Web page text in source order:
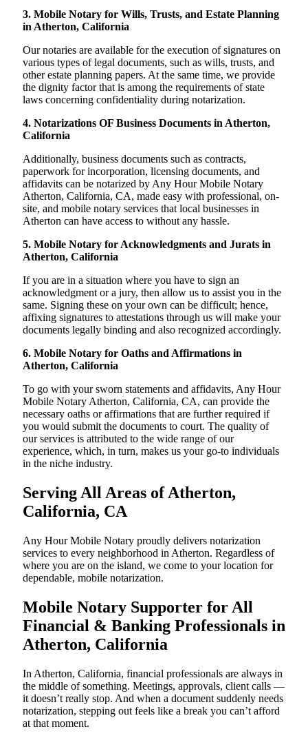
3. Mobile Notary for Wills, Trusts, and Estate Planning
in Atherton, California
Our notaries are available for the execution of signatures on
various types of legal documents, such as wills, trusts, and
other estate planning papers. At the same time, we provide
the dignity factor that is among the requirements of state
laws concerning confidentiality during notarization.
4. Notarizations OF Business Documents in Atherton,
California
Additionally, business documents such as contracts,
paperwork for incorporation, licensing documents, and
affidavits can be notarized by Any Hour Mobile Notary
Atherton, California, CA, made easy with professional, on-
site, and mobile notary services that local businesses in
Atherton can have access to without any hassle.
5. Mobile Notary for Acknowledgments and Jurats in
Atherton, California
If you are in a situation where you have to sign an
acknowledgment or a jury, then allow us to assist you in the
same. Signing these on your own can be difficult; hence,
affixing signatures to attestations through us will make your
documents legally binding and also recognized accordingly.
6. Mobile Notary for Oaths and Affirmations in
Atherton, California
To go with your sworn statements and affidavits, Any Hour
Mobile Notary Atherton, California, CA, can provide the
necessary oaths or affirmations that are further required if
you would submit the documents to court. The quality of
our services is attributed to the wide range of our
experience, which, in turn, makes us your go-to individuals
in the niche industry.
Serving All Areas of Atherton,
California, CA
Any Hour Mobile Notary proudly delivers notarization
services to every neighborhood in Atherton. Regardless of
where you are on the island, we come to your location for
dependable, mobile notarization.
Mobile Notary Supporter for All
Financial & Banking Professionals in
Atherton, California
In Atherton, California, financial professionals are always in
the middle of something. Meetings, approvals, client calls —
it doesn’t really stop. And when a document suddenly needs
notarization, stepping out feels like a break you can’t afford
at that moment.